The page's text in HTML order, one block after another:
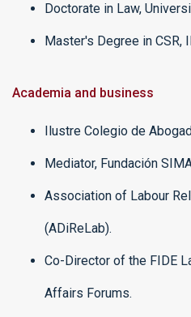
Doctorate in Law,
Master's Degree in CSR,
Academia and business
Ilustre Colegio de
Mediator, Fundación
Association of Labour
(ADiReLab).
Co-Director of the FIDE
Affairs Forums.